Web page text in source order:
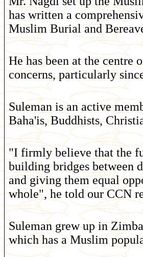
has written a
Muslim Burial and
He has been at the centre
concerns, particularly
Suleman is an active
Baha'is, Buddhists,
"I firmly believe that the
building bridges between
and giving them equal
whole", he told our CCN
Suleman grew up in
which has a Muslim